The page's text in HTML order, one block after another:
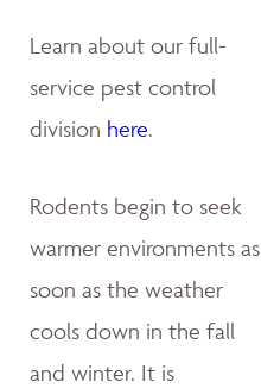
Learn about our full-
service pest control
division here.
Rodents begin to seek
warmer environments as
soon as the weather
cools down in the fall
and winter. It is